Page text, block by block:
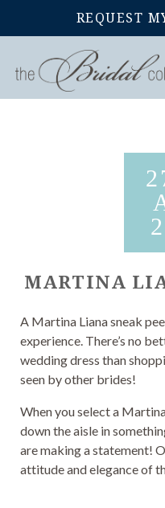
REQUEST
Home Events Martina Liana
MARTINA
A Martina Liana sneak
experience. There’s no
wedding dress than
seen by other brides!
When you select a
down the aisle in
are making a statement!
attitude and elegance of